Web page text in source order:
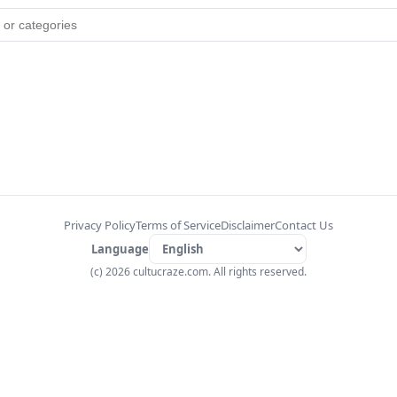
Privacy PolicyTerms of ServiceDisclaimerContact Us
Language
(c) 2026 cultucraze.com. All rights reserved.